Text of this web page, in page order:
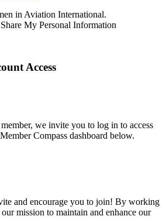
in Aviation International.
My Personal Information
Access
we invite you to log in to access
Compass dashboard below.
and encourage you to join! By working
mission to maintain and enhance our